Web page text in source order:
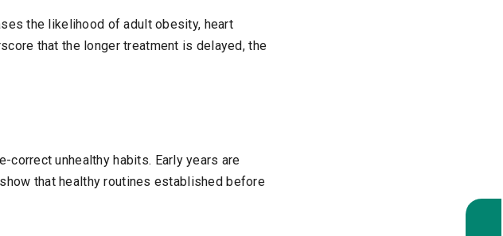
the likelihood of adult obesity, heart
that the longer treatment is delayed, the
correct unhealthy habits. Early years are
that healthy routines established before